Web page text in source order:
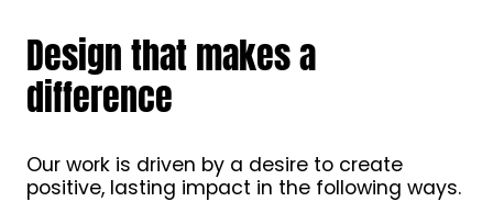
Design that makes a
difference
Our work is driven by a desire to create
positive, lasting impact in the following ways.